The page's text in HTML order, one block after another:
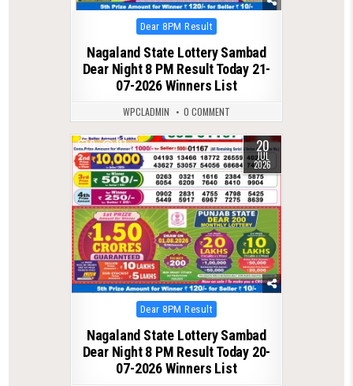
Posted
in
Dear 8PM Result
Nagaland State Lottery Sambad
Dear Night 8 PM Result Today 21-
07-2026 Winners List
WPCLADMIN 0 COMMENT
0 117 20
JUL
2026
Posted
in
Dear 8PM Result
Nagaland State Lottery Sambad
Dear Night 8 PM Result Today 20-
07-2026 Winners List